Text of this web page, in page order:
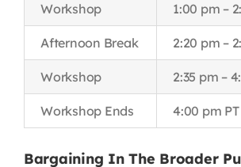
Workshop 1:00 pm –
Afternoon Break 2:20 pm –
Workshop 2:35 pm –
Workshop Ends 4:00 pm PT
Bargaining In The Broader